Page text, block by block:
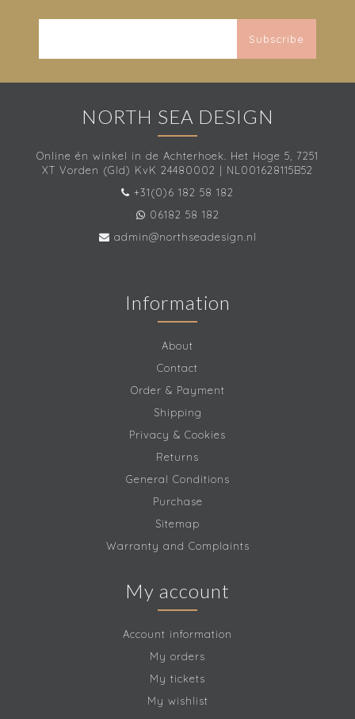
Subscribe
NORTH SEA DESIGN
Online én winkel in de Achterhoek. Het Hoge 5, 7251
XT Vorden (Gld) KvK 24480002 | NL001628115B52
+31(0)6 182 58 182
06182 58 182
admin@northseadesign.nl
Information
About
Contact
Order & Payment
Shipping
Privacy & Cookies
Returns
General Conditions
Purchase
Sitemap
Warranty and Complaints
My account
Account information
My orders
My tickets
My wishlist